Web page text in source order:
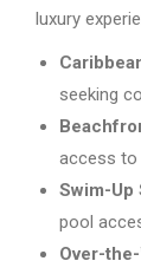
luxury
seeking
access to
Swim-Up
pool
Over-